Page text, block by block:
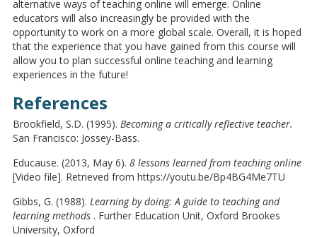
alternative ways of teaching online will emerge. Online
educators will also increasingly be provided with the
opportunity to work on a more global scale. Overall, it is hoped
that the experience that you have gained from this course will
allow you to plan successful online teaching and learning
experiences in the future!
References
Brookfield, S.D. (1995).Becoming a critically reflective teacher.
San Francisco: Jossey-Bass.
Educause. (2013, May 6).8 lessons learned from teaching online
[Video file]. Retrieved from https://youtu.be/Bp4BG4Me7TU
Gibbs, G. (1988).Learning by doing: A guide to teaching and
learning methods . Further Education Unit, Oxford Brookes
University, Oxford